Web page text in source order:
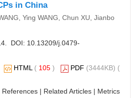
in China
Ying WANG, Chun XU, Jianbo
DOI: 10.13209/j.0479-
HTML( 105 ) PDF (3444KB) (
References | Related Articles | Metrics